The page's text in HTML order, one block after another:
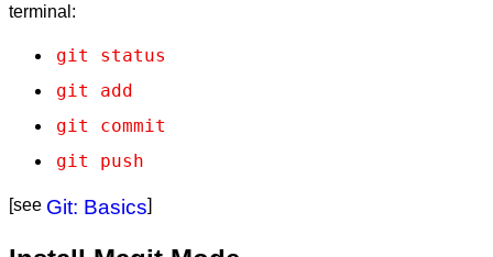
terminal:
git status
git add
git commit
git push
[see Git: Basics]